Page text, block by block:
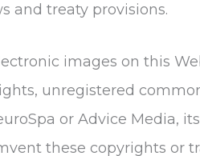
and treaty provisions.
images on this
unregistered
or Advice Media,
these copyrights or